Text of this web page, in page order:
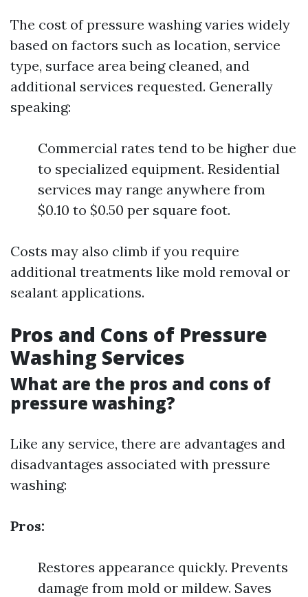
The cost of pressure washing varies widely
based on factors such as location, service
type, surface area being cleaned, and
additional services requested. Generally
speaking:
Commercial rates tend to be higher due
to specialized equipment. Residential
services may range anywhere from
$0.10 to $0.50 per square foot.
Costs may also climb if you require
additional treatments like mold removal or
sealant applications.
Pros and Cons of Pressure
Washing Services
What are the pros and cons of
pressure washing?
Like any service, there are advantages and
disadvantages associated with pressure
washing:
Pros:
Restores appearance quickly. Prevents
damage from mold or mildew. Saves